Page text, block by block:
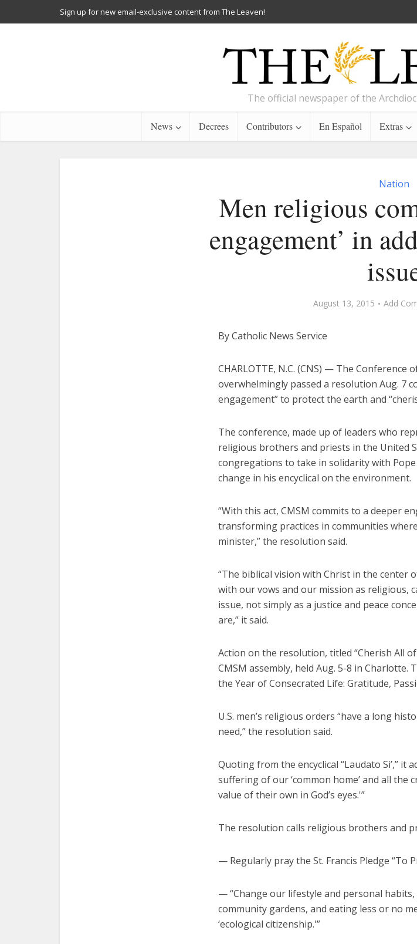
Sign up for new email-exclusive content from The Leaven!
The official newspaper of the
News Decrees Contributors En Español Extras
Nation
Men religious
engagement’ in
August 13, 2015 Add
By Catholic News Service
CHARLOTTE, N.C. (CNS) — The Conference
overwhelmingly passed a resolution Aug. 7
engagement” to protect the earth and
The conference, made up of leaders who
religious brothers and priests in the United
congregations to take in solidarity with Pope
change in his encyclical on the environment.
“With this act, CMSM commits to a deeper
transforming practices in communities
minister,” the resolution said.
“The biblical vision with Christ in the center
with our vows and our mission as religious,
issue, not simply as a justice and peace
are,” it said.
Action on the resolution, titled “Cherish All
CMSM assembly, held Aug. 5-8 in Charlotte.
the Year of Consecrated Life: Gratitude,
U.S. men’s religious orders “have a long
need,” the resolution said.
Quoting from the encyclical “Laudato Si’,” it
suffering of our ‘common home’ and all the
value of their own in God’s eyes.'”
The resolution calls religious brothers and
— Regularly pray the St. Francis Pledge “To
— “Change our lifestyle and personal
community gardens, and eating less or no
‘ecological citizenship.'”